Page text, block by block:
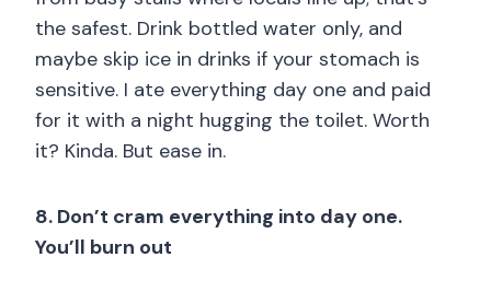
the safest. Drink bottled water only, and
maybe skip ice in drinks if your stomach is
sensitive. I ate everything day one and paid
for it with a night hugging the toilet. Worth
it? Kinda. But ease in.
8. Don’t cram everything into day one.
You’ll burn out